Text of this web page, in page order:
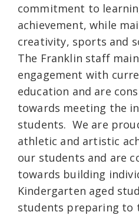
commitment to
achievement, while
creativity, sports and
The Franklin staff
engagement with
education and are
towards meeting the
students. We are
athletic and artistic
our students and are
towards building
Kindergarten aged
students preparing to